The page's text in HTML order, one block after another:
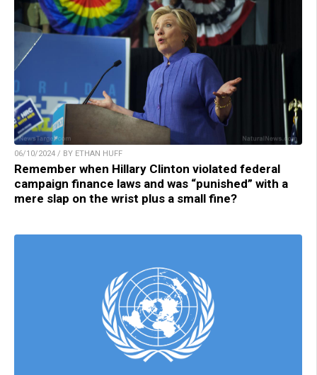
06/10/2024 / BY ETHAN HUFF
Remember when Hillary Clinton violated federal
campaign finance laws and was “punished” with a
mere slap on the wrist plus a small fine?